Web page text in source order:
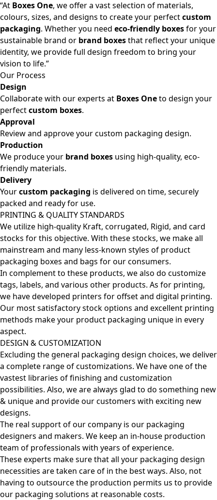
“At Boxes One, we offer a vast selection of materials,
colours, sizes, and designs to create your perfectcustom
packaging. Whether you need eco-friendly boxesfor your
sustainable brand or brand boxesthat reflect your unique
identity, we provide full design freedom to bring your
vision to life.”
Our Process
Design
Collaborate with our experts at Boxes Oneto design your
perfectcustom boxes.
Approval
Review and approve your custom packaging design.
Production
We produce your brand boxes using high-quality, eco-
friendly materials.
Delivery
Yourcustom packaging is delivered on time, securely
packed and ready for use.
PRINTING & QUALITY STANDARDS
We utilize high-quality Kraft, corrugated, Rigid, and card
stocks for this objective. With these stocks, we make all
mainstream and many less-known styles of product
packaging boxes and bags for our consumers.
In complement to these products, we also do customize
tags, labels, and various other products. As for printing,
we have developed printers for offset and digital printing.
Our most satisfactory stock options and excellent printing
methods make your product packaging unique in every
aspect.
DESIGN & CUSTOMIZATION
Excluding the general packaging design choices, we deliver
a complete range of customizations. We have one of the
vastest libraries of finishing and customization
possibilities. Also, we are always glad to do something new
& unique and provide our customers with exciting new
designs.
The real support of our company is our packaging
designers and makers. We keep an in-house production
team of professionals with years of experience.
These experts make sure that all your packaging design
necessities are taken care of in the best ways. Also, not
having to outsource the production permits us to provide
our packaging solutions at reasonable costs.